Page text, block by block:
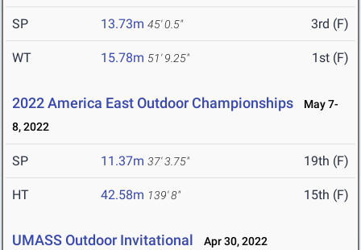
SP 13.73m 45' 0.5" 3rd (F)
WT 15.78m 51' 9.25" 1st (F)
2022 America East Outdoor Championships
May 7-
8, 2022
SP 11.37m 37' 3.75" 19th (F)
HT 42.58m 139' 8" 15th (F)
UMASS Outdoor Invitational Apr 30, 2022